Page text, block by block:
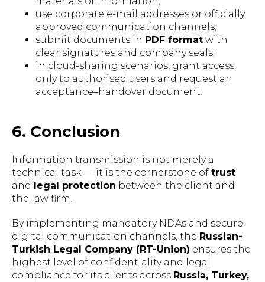
use corporate e-mail addresses or officially
approved communication channels;
submit documents in PDF format with
clear signatures and company seals;
in cloud-sharing scenarios, grant access
only to authorised users and request an
acceptance–handover document.
6. Conclusion
Information transmission is not merely a
technical task — it is the cornerstone of trust
and
legal protection between the client and
the law firm.
By implementing mandatory NDAs and secure
digital communication channels, the Russian-
Turkish Legal Company (RT-Union) ensures the
highest level of confidentiality and legal
compliance for its clients across Russia, Turkey,
SCHEDULE A LEGAL
CONSULTATION
situation. Our multilingual team is
ready to assist you.